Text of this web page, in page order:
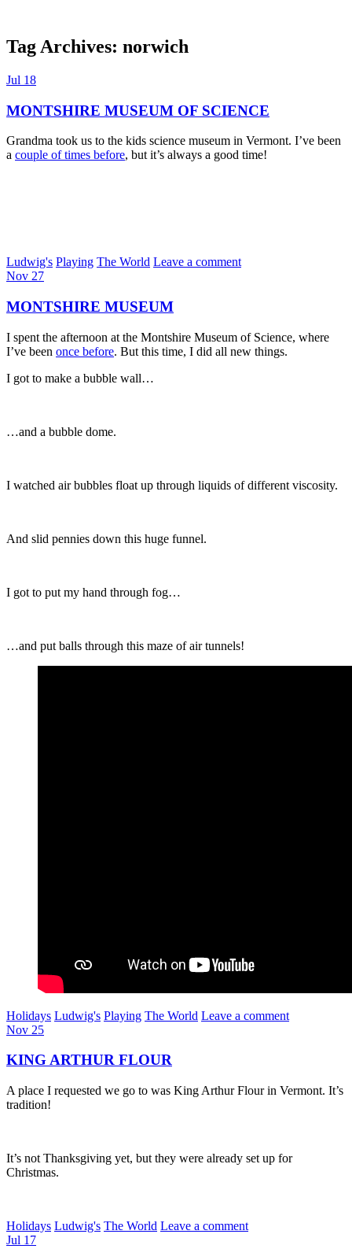
Dexter Ludwig
Tag Archives: norwich
Jul 18
MONTSHIRE MUSEUM OF SCIENCE
Grandma took us to the kids science museum in Vermont. I’ve been
a couple of times before, but it’s always a good time!
Ludwig's Playing The World Leave a comment
Nov 27
MONTSHIRE MUSEUM
I spent the afternoon at the Montshire Museum of Science, where
I’ve been once before. But this time, I did all new things.
I got to make a bubble wall…
…and a bubble dome.
I watched air bubbles float up through liquids of different viscosity.
And slid pennies down this huge funnel.
I got to put my hand through fog…
…and put balls through this maze of air tunnels!
Holidays Ludwig's Playing The World Leave a comment
Nov 25
KING ARTHUR FLOUR
A place I requested we go to was King Arthur Flour in Vermont. It’s
tradition!
It’s not Thanksgiving yet, but they were already set up for
Christmas.
Holidays Ludwig's The World Leave a comment
Jul 17